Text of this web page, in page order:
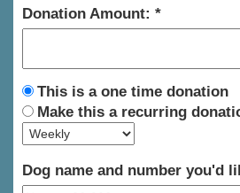
Donation Amount:
This is a one time donation
Make this a recurring
Dog name and number you'd